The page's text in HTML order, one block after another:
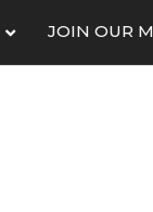
JOIN OUR